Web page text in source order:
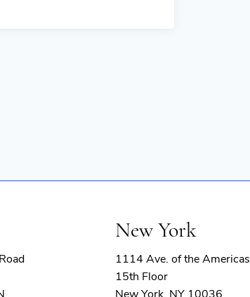
New York
1114 Ave. of the Americas
15th Floor
New York, NY 10036